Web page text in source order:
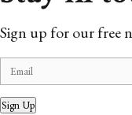
Sign up for our free
Sign Up